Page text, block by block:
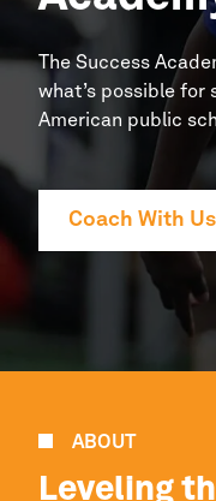
TheSuccess
what’s possible
American public
Coach With Us
ABOUT
Leveling